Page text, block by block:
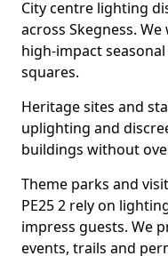
City centre lighting
across Skegness.
high-impact
squares.
Heritage sites and
uplighting and
buildings without
Theme parks and
PE25 2 rely on
impress guests. We
events, trails and